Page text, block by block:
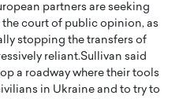
partners are seeking
court of public opinion, as
stopping the transfers of
reliant.Sullivan said
a roadway where their tools
in Ukraine and to try to